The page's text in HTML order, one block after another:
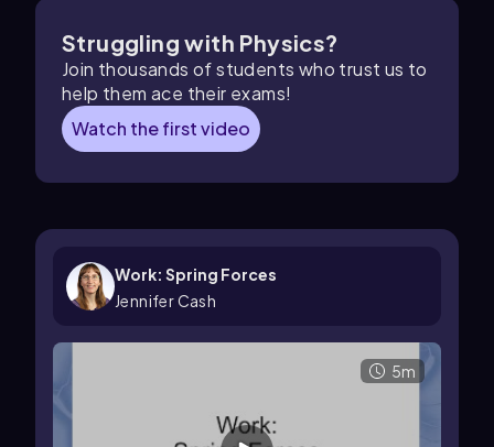
Struggling with Physics?
Join thousands of students who trust us to
help them ace their exams!
Watch the first video
Work: Spring Forces
Jennifer Cash
5m